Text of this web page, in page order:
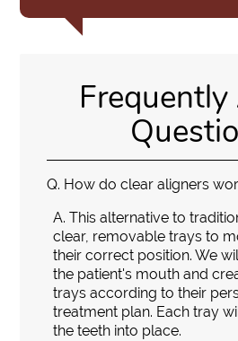
Frequently
Q. How do clear aligners
A. This alternative to
clear, removable trays to
their correct position. We
the patient's mouth and
trays according to their
treatment plan. Each tray
the teeth into place.